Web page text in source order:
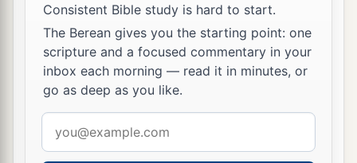
Consistent Bible study is hard to start.
The Berean gives you the starting point: one
scripture and a focused commentary in your
inbox each morning — read it in minutes, or
go as deep as you like.
address